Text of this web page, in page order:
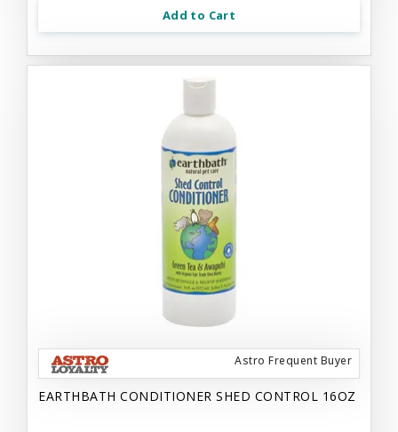
Add to Cart
Astro Frequent Buyer
EARTHBATH CONDITIONER SHED CONTROL 16OZ